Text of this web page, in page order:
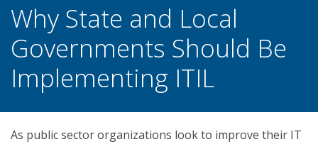
Why State and Local
Governments Should Be
Implementing ITIL
As public sector organizations look to improve their IT